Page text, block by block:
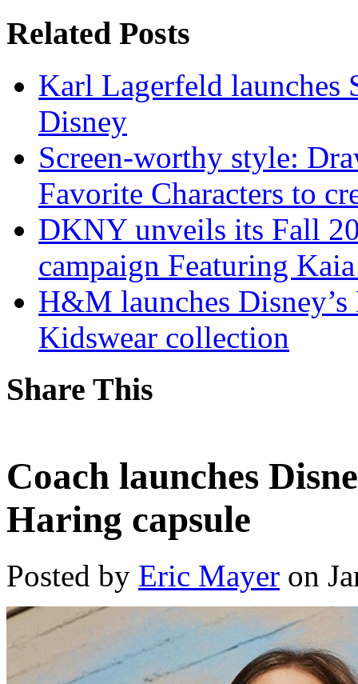
Related Posts
Karl Lagerfeld launches
Disney
Screen-worthy style:
Favorite Characters to
DKNY unveils its Fall
campaign Featuring
H&M launches
Kidswear collection
Share This
Coach launches
Haring capsule
Posted by Eric Mayer on